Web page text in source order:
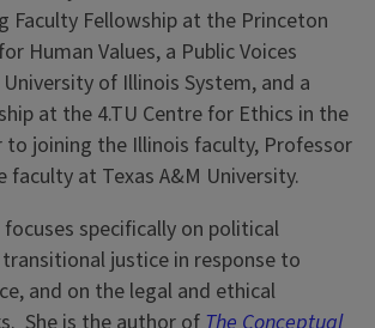
Faculty Fellowship at the Princeton
Human Values, a Public Voices
of Illinois System, and a
at the 4.TU Centre for Ethics in the
to joining the Illinois faculty, Professor
faculty at Texas A&M University.
focuses specifically on political
justice in response to
and on the legal and ethical